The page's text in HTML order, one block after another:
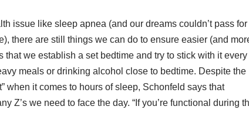
issue like sleep apnea (and our dreams couldn’t pass for
there are still things we can do to ensure easier (and
we establish a set bedtime and try to stick with it every
meals or drinking alcohol close to bedtime. Despite the
when it comes to hours of sleep, Schonfeld says that
Z’s we need to face the day. “If you’re functional during